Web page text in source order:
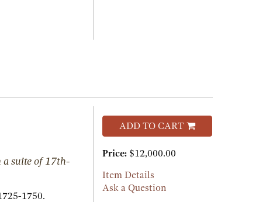
suite of 17th-
1750.
ADD TO CART
Price: $12,000.00
Item Details
Ask a Question